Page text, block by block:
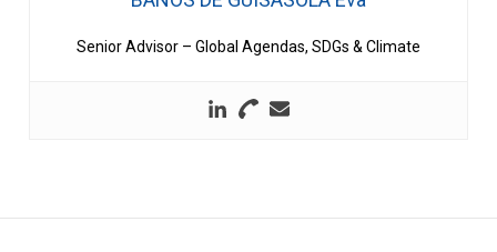
Senior Advisor – Global Agendas, SDGs & Climate